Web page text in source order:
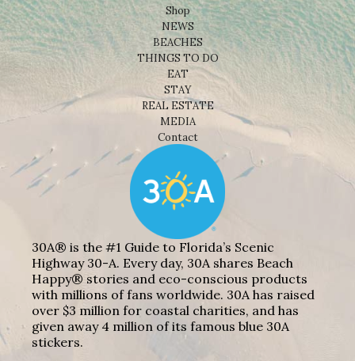
Shop
NEWS
BEACHES
THINGS TO DO
EAT
STAY
REAL ESTATE
MEDIA
Contact
30A® is the #1 Guide to Florida’s Scenic
Highway 30-A. Every day, 30A shares Beach
Happy® stories and eco-conscious products
with millions of fans worldwide. 30A has raised
over $3 million for coastal charities, and has
given away 4 million of its famous blue 30A
stickers.